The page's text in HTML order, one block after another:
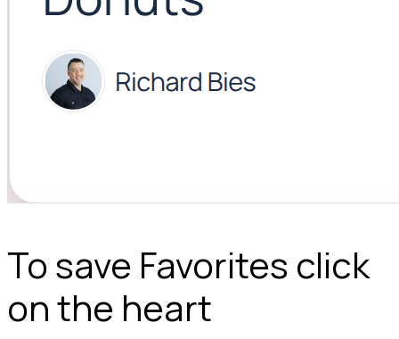
To save Favorites click
on the heart